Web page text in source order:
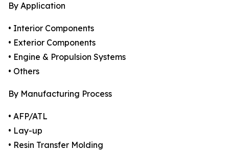
By Application
• Interior Components
• Exterior Components
• Engine & Propulsion Systems
• Others
By Manufacturing Process
• AFP/ATL
• Lay-up
• Resin Transfer Molding